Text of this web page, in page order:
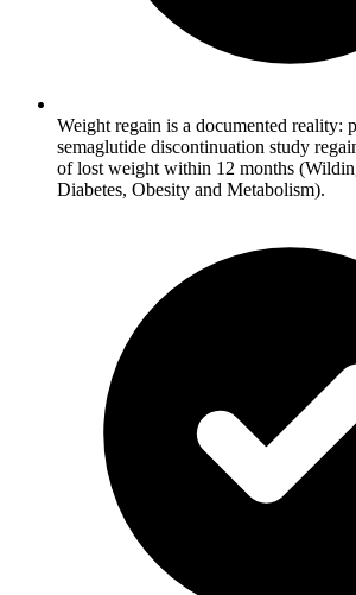
Weight regain is a documented reality:
semaglutide discontinuation study
of lost weight within 12 months
Diabetes, Obesity and Metabolism).